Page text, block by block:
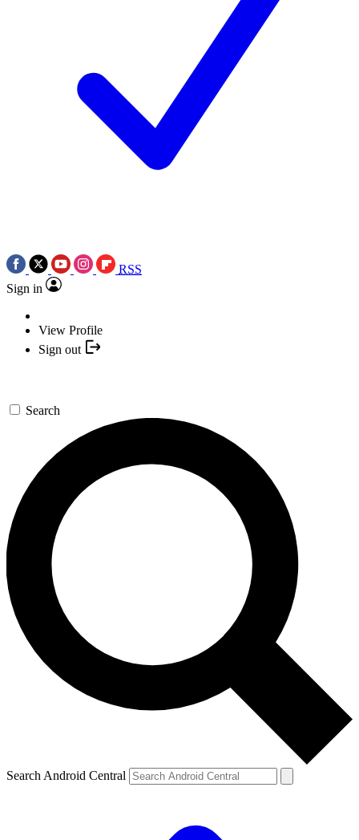
RSS
Sign in
View Profile
Sign out
Search
Search Android Central